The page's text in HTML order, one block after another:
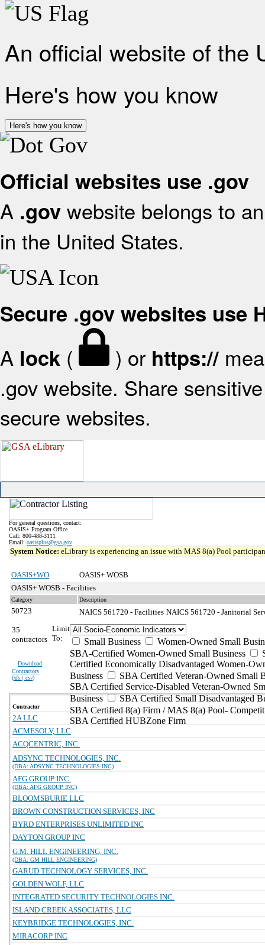
An official website of the
Here's how you know
Here's how you know
Official websites use .gov
A .gov website belongs to
in the United States.
Secure .gov websites use
A lock ( ) or https://
.gov website. Share
secure websites.
For general questions, contact:
OASIS+ Program Office
Call: 800-488-3111
Email: oasisplus@gsa.gov
System Notice: eLibrary is experiencing an issue with MAS 8(a) Pool
OASIS+WO
OASIS+ WOSB
OASIS+ WOSB - Facilities
Category Description
50723 NAICS 561720 - Facilities NAICS 561720 - Janitorial
35
contractors
Download
Contractors
(xls | csv)
Limit
To:
Small Business
Women-Owned Small
SBA-Certified Women-Owned Small Business
Certified Economically Disadvantaged Women-
Business
SBA Certified Veteran-Owned Small
SBA Certified Service-Disabled Veteran-Owned
Business
SBA Certified Small Disadvantaged
SBA Certified 8(a) Firm / MAS 8(a) Pool-
SBA Certified HUBZone Firm
Contractor
2A LLC
ACMESOLV, LLC
ACQCENTRIC, INC.
ADSYNC TECHNOLOGIES, INC.
(DBA: ADSYNC TECHNOLOGIES INC)
AFG GROUP INC.
(DBA: AFG GROUP INC)
BLOOMSBURIE LLC
BROWN CONSTRUCTION SERVICES, INC
BYRD ENTERPRISES UNLIMITED INC
DAYTON GROUP INC
G.M. HILL ENGINEERING, INC.
(DBA: GM HILL ENGINEERING)
GARUD TECHNOLOGY SERVICES, INC.
GOLDEN WOLF, LLC
INTEGRATED SECURITY TECHNOLOGIES INC.
ISLAND CREEK ASSOCIATES, LLC
KEYBRIDGE TECHNOLOGIES, INC.
MIRACORP INC